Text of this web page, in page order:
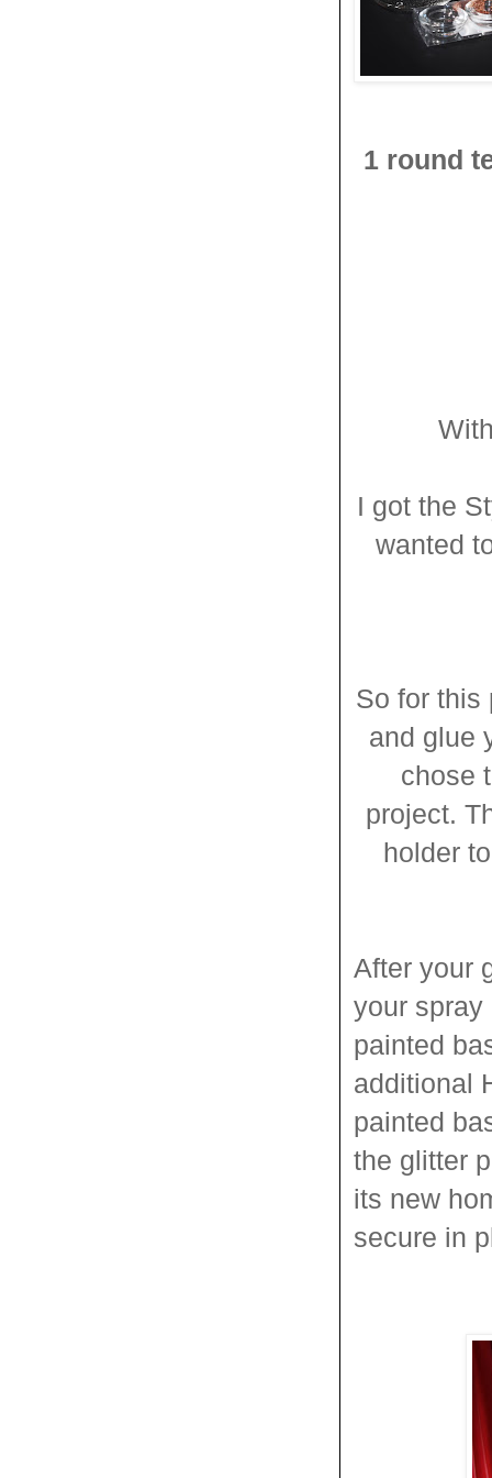
1 round
I got the
wanted
So for this
and glue
chose
project.
holder
After your
your spray
painted
additional
painted
the glitter
its new
secure in